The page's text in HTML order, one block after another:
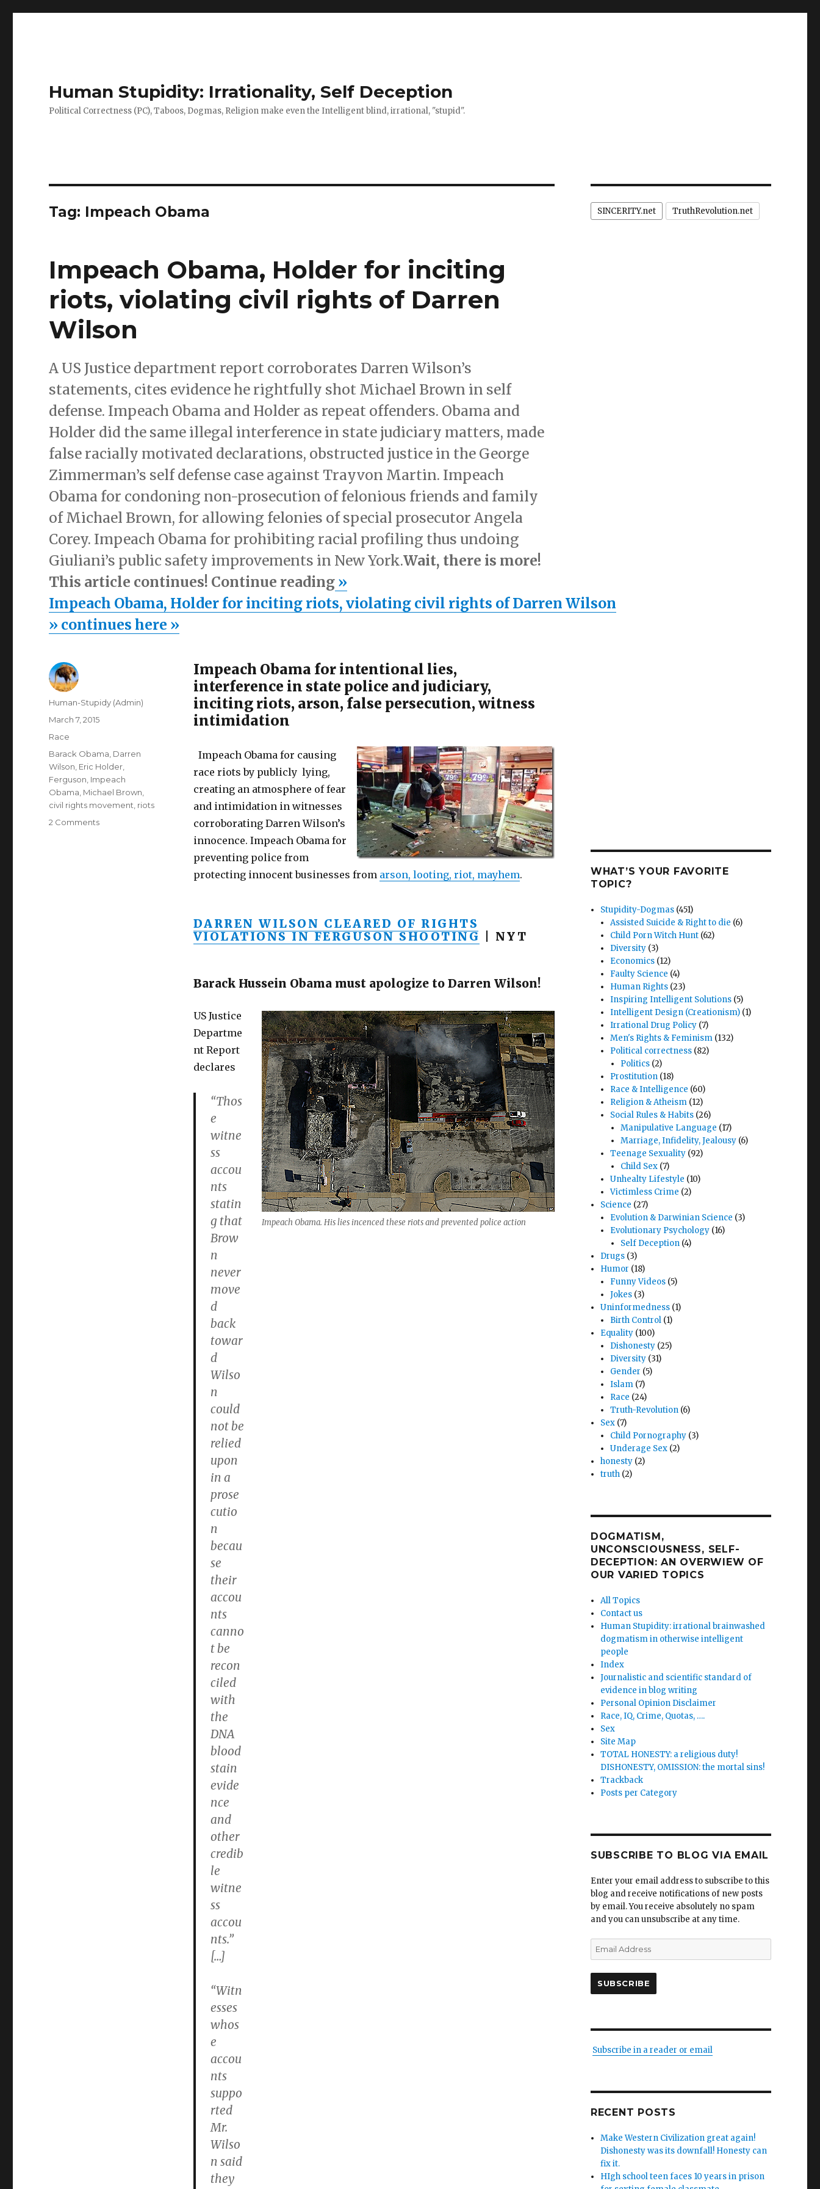
Human Stupidity: Irrationality, Self Deception
Political Correctness (PC), Taboos, Dogmas, Religion make even the Intelligent blind, irrational, "stupid".
Tag: Impeach Obama
Impeach Obama, Holder for inciting
riots, violating civil rights of Darren
Wilson
A US Justice department report corroborates Darren Wilson’s
statements, cites evidence he rightfully shot Michael Brown in self
defense. Impeach Obama and Holder as repeat offenders. Obama and
Holder did the same illegal interference in state judiciary matters, made
false racially motivated declarations, obstructed justice in the George
Zimmerman’s self defense case against Trayvon Martin. Impeach
Obama for condoning non-prosecution of felonious friends and family
of Michael Brown, for allowing felonies of special prosecutor Angela
Corey. Impeach Obama for prohibiting racial profiling thus undoing
Giuliani’s public safety improvements in New York.Wait, there is more!
This article continues! Continue reading »
Impeach Obama, Holder for inciting riots, violating civil rights of Darren Wilson
» continues here »
Impeach Obama for intentional lies,
interference in state police and judiciary,
inciting riots, arson, false persecution, witness
intimidation
Impeach Obama for causing
race riots by publicly lying,
creating an atmosphere of fear
and intimidation in witnesses
corroborating Darren Wilson’s
innocence. Impeach Obama for
preventing police from
protecting innocent businesses from arson, looting, riot, mayhem.
DARREN WILSON CLEARED OF RIGHTS
VIOLATIONS IN FERGUSON SHOOTING
| NYT
Barack Hussein Obama must apologize to Darren Wilson!
Impeach Obama. His lies incenced these riots and prevented police action
US Justice
Departme
nt Report
declares
“Thos
e
witne
ss
accou
nts
statin
g that
Brow
n
never
move
d
back
towar
d
Wilso
n
could
not be
relied
upon
in a
prose
cutio
n
becau
se
their
accou
nts
canno
t be
recon
ciled
with
the
DNA
blood
stain
evide
nce
and
other
credib
le
witne
ss
accou
nts.”
[…]
“Witn
esses
whos
e
accou
nts
suppo
rted
Mr.
Wilso
n said
they
Author
Human-Stupidy (Admin)
Posted
March 7, 2015
Categories
Race
Tags
Barack Obama Darren
Wilson Eric Holder
Ferguson Impeach
Obama Michael Brown
civil rights movement riots
2 Commentson
SINCERITY.net TruthRevolution.net
WHAT’S YOUR FAVORITE
TOPIC?
Stupidity-Dogmas (451)
Assisted Suicide & Right to die (6)
Child Porn Witch Hunt (62)
Diversity (3)
Economics (12)
Faulty Science (4)
Human Rights (23)
Inspiring Intelligent Solutions (5)
Intelligent Design (Creationism) (1)
Irrational Drug Policy (7)
Men's Rights & Feminism (132)
Political correctness (82)
Politics(2)
Prostitution (18)
Race & Intelligence (60)
Religion & Atheism (12)
Social Rules & Habits (26)
Manipulative Language (17)
Marriage, Infidelity, Jealousy(6)
Teenage Sexuality (92)
Child Sex(7)
Unhealty Lifestyle (10)
Victimless Crime (2)
Science (27)
Evolution & Darwinian Science (3)
Evolutionary Psychology (16)
Self Deception(4)
Drugs (3)
Humor (18)
Funny Videos (5)
Jokes (3)
Uninformedness (1)
Birth Control (1)
Equality (100)
Dishonesty (25)
Diversity (31)
Gender (5)
Islam (7)
Race (24)
Truth-Revolution (6)
Sex (7)
Child Pornography (3)
Underage Sex (2)
honesty (2)
truth (2)
DOGMATISM,
UNCONSCIOUSNESS, SELF-
DECEPTION: AN OVERWIEW OF
OUR VARIED TOPICS
All Topics
Contact us
Human Stupidity: irrational brainwashed
dogmatism in otherwise intelligent
people
Index
Journalistic and scientific standard of
evidence in blog writing
Personal Opinion Disclaimer
Race, IQ, Crime, Quotas, ….
Sex
Site Map
TOTAL HONESTY: a religious duty!
DISHONESTY, OMISSION: the mortal sins!
Trackback
Posts per Category
SUBSCRIBE TO BLOG VIA EMAIL
Enter your email address to subscribe to this
blog and receive notifications of new posts
by email. You receive absolutely no spam
and you can unsubscribe at any time.
Email
Address
SUBSCRIBE
Subscribe in a reader or email
RECENT POSTS
Make Western Civilization great again!
Dishonesty was its downfall! Honesty can
fix it.
HIgh school teen faces 10 years in prison